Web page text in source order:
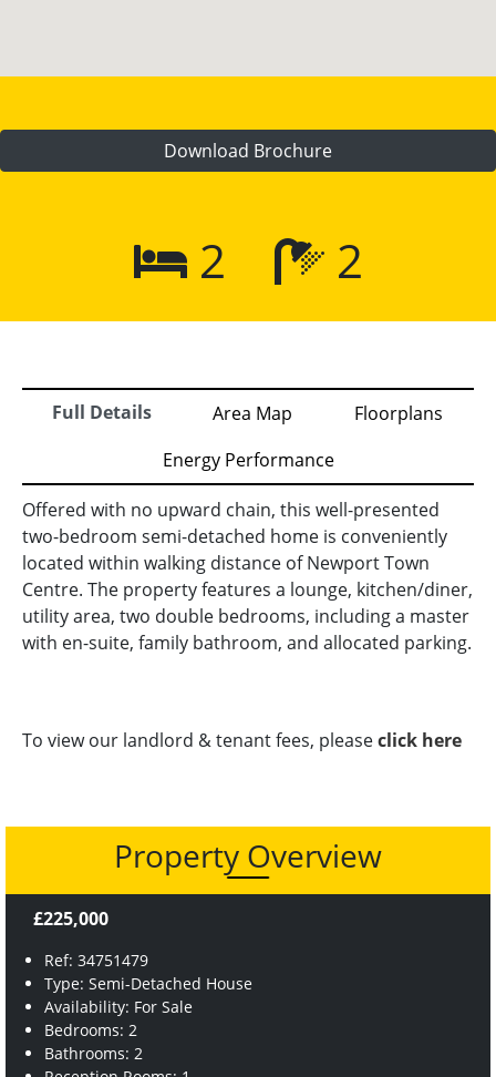
Download Brochure
2 2
Full Details Area Map
Floorplans
Energy Performance
Offered with no upward chain, this well-presented
two-bedroom semi-detached home is conveniently
located within walking distance of Newport Town
Centre. The property features a lounge, kitchen/diner,
utility area, two double bedrooms, including a master
with en-suite, family bathroom, and allocated parking.
To view our landlord & tenant fees, pleaseclick here
Property Overview
£225,000
Ref: 34751479
Type: Semi-Detached House
Availability: For Sale
Bedrooms: 2
Bathrooms: 2